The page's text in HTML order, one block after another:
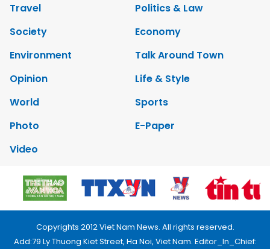
Travel
Politics & Law
Society
Economy
Environment
Talk Around Town
Opinion
Life & Style
World
Sports
Photo
E-Paper
Video
Copyrights 2012 Viet Nam News. All rights reserved.
Add:79 Ly Thuong Kiet Street, Ha Noi, Viet Nam. Editor_In_Chief: